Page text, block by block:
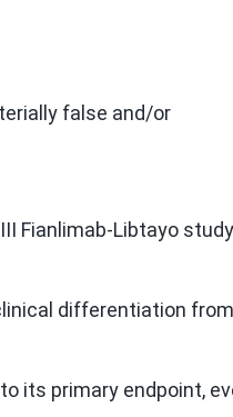
false and/or
Fianlimab-Libtayo study
differentiation from
its primary endpoint,